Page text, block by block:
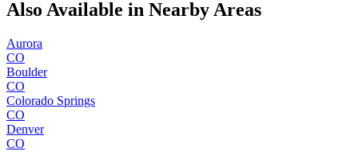
Also Available in Nearby Areas
Aurora
CO
Boulder
CO
Colorado Springs
CO
Denver
CO